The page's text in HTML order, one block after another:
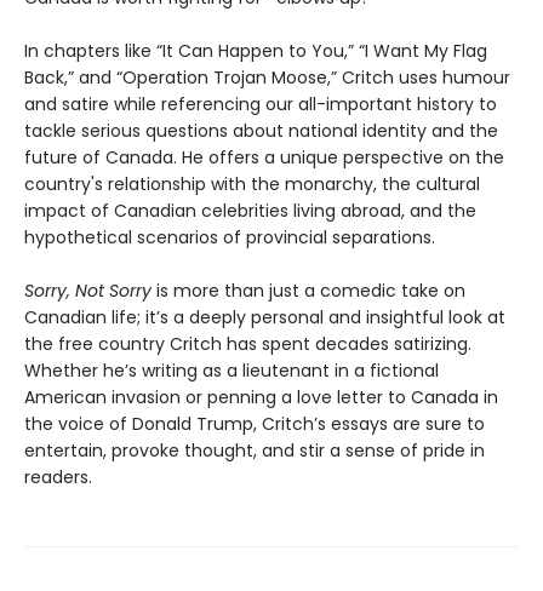
In chapters like “It Can Happen to You,” “I Want My Flag
Back,” and “Operation Trojan Moose,” Critch uses humour
and satire while referencing our all-important history to
tackle serious questions about national identity and the
future of Canada. He offers a unique perspective on the
country's relationship with the monarchy, the cultural
impact of Canadian celebrities living abroad, and the
hypothetical scenarios of provincial separations.
Sorry, Not Sorry is more than just a comedic take on
Canadian life; it’s a deeply personal and insightful look at
the free country Critch has spent decades satirizing.
Whether he’s writing as a lieutenant in a fictional
American invasion or penning a love letter to Canada in
the voice of Donald Trump, Critch’s essays are sure to
entertain, provoke thought, and stir a sense of pride in
readers.